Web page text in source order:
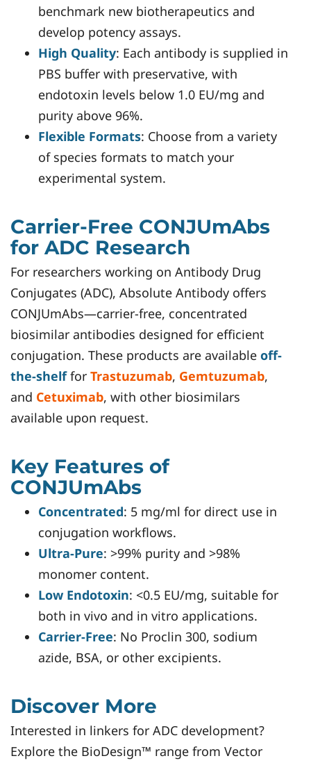
benchmark new biotherapeutics and
develop potency assays.
High Quality: Each antibody is supplied in
PBS buffer with preservative, with
endotoxin levels below 1.0 EU/mg and
purity above 96%.
Flexible Formats: Choose from a variety
of species formats to match your
experimental system.
Carrier-Free CONJUmAbs
for ADC Research
For researchers working on Antibody Drug
Conjugates (ADC), Absolute Antibody offers
CONJUmAbs—carrier-free, concentrated
biosimilar antibodies designed for efficient
conjugation. These products are available off-
the-shelffor Trastuzumab, Gemtuzumab,
and Cetuximab, with other biosimilars
available upon request.
Key Features of
CONJUmAbs
Concentrated: 5 mg/ml for direct use in
conjugation workflows.
Ultra-Pure: >99% purity and >98%
monomer content.
Low Endotoxin: <0.5 EU/mg, suitable for
both in vivo and in vitro applications.
Carrier-Free: No Proclin 300, sodium
azide, BSA, or other excipients.
Discover More
Interested in linkers for ADC development?
Explore the BioDesign™ range from Vector